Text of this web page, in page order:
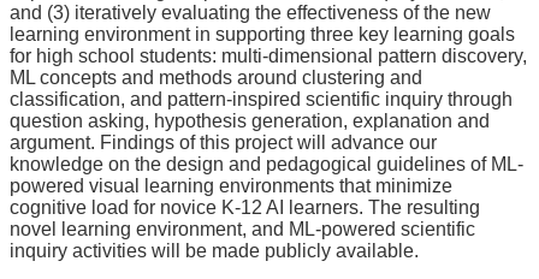
and (3) iteratively evaluating the effectiveness of the new
learning environment in supporting three key learning goals
for high school students: multi-dimensional pattern discovery,
ML concepts and methods around clustering and
classification, and pattern-inspired scientific inquiry through
question asking, hypothesis generation, explanation and
argument. Findings of this project will advance our
knowledge on the design and pedagogical guidelines of ML-
powered visual learning environments that minimize
cognitive load for novice K-12 AI learners. The resulting
novel learning environment, and ML-powered scientific
inquiry activities will be made publicly available.